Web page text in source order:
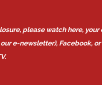
please watch here, your
e-newsletter), Facebook, or